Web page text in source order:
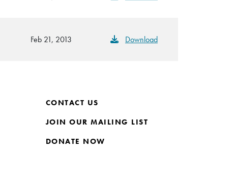
Feb 21, 2013 Download
CONTACT US
JOIN OUR MAILING LIST
DONATE NOW